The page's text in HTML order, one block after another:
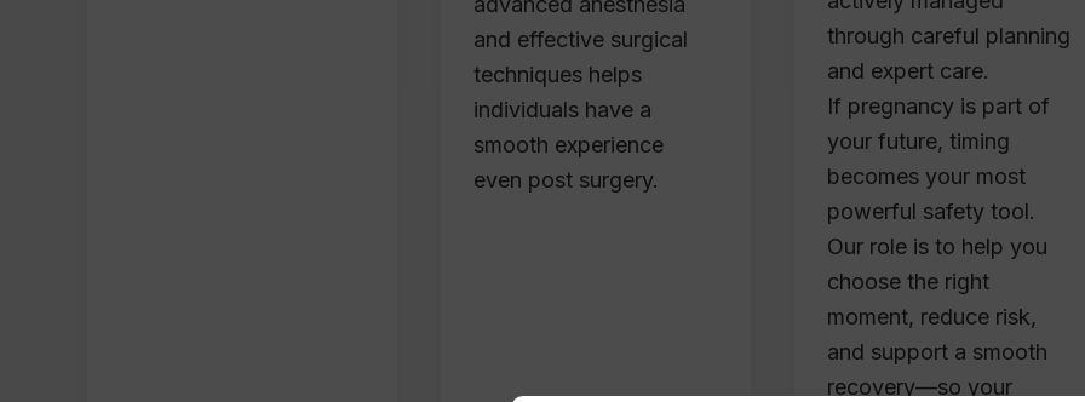
and effective surgical
techniques helps
individuals have a
smooth experience
even post surgery.
through careful planning
and expert care.
If pregnancy is part of
your future, timing
becomes your most
powerful safety tool.
Our role is to help you
choose the right
moment, reduce risk,
and support a smooth
recovery—so your